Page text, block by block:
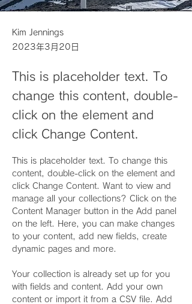
Kim Jennings
2023年3月20日
This is placeholder text. To
change this content, double-
click on the element and
click Change Content.
This is placeholder text. To change this
content, double-click on the element and
click Change Content. Want to view and
manage all your collections? Click on the
Content Manager button in the Add panel
on the left. Here, you can make changes
to your content, add new fields, create
dynamic pages and more.
Your collection is already set up for you
with fields and content. Add your own
content or import it from a CSV file. Add